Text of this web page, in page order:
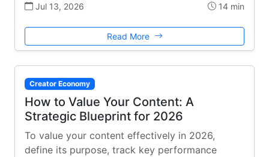
Jul 13, 2026 14 min
Read More
Creator Economy
How to Value Your Content: A
Strategic Blueprint for 2026
To value your content effectively in 2026,
define its purpose, track key performance